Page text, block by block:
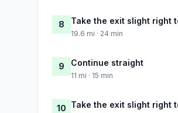
8 Take the exit slight right
19.6 mi · 24 min
9 Continue straight
11 mi · 15 min
10 Take the exit slight right